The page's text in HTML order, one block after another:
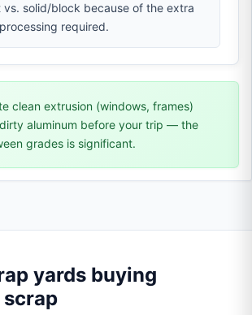
vs. solid/block because of the extra
required.
clean extrusion (windows, frames)
aluminum before your trip — the
grades is significant.
yards buying